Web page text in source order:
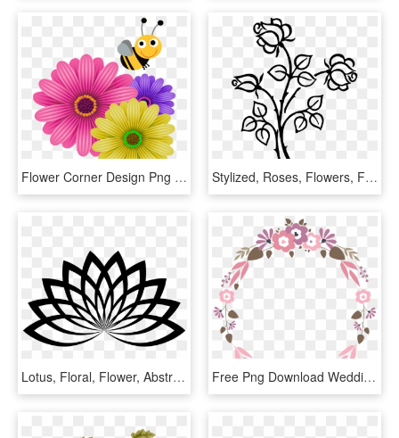
Flower Corner Design Png - Corner Flower Design Png Hd, Transparent Png Stylized, Roses, Flowers, Floral, Line Art, Silhouette - Flower Image Line Art, HD Png Download
Lotus, Floral, Flower, Abstract, Geometric, Line Art - Lotus Flower Line Art, HD Png Download Free Png Download Wedding Flower Vector Png Images - Wedding Floral Png Vector, Transparent Png